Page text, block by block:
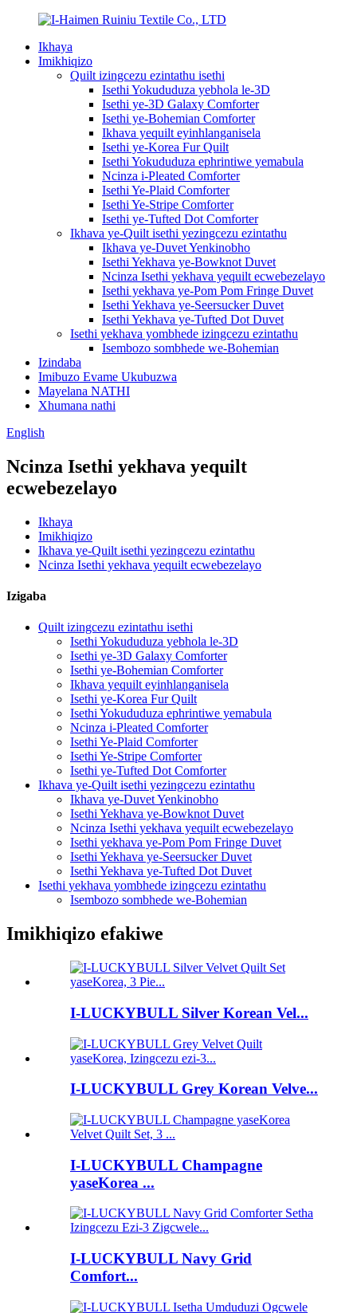
Ikhaya
Imikhiqizo
Quilt izingcezu ezintathu isethi
Isethi Yokududuza yebhola le-3D
Isethi ye-3D Galaxy Comforter
Isethi ye-Bohemian Comforter
Ikhava yequilt eyinhlanganisela
Isethi ye-Korea Fur Quilt
Isethi Yokududuza ephrintiwe yemabula
Ncinza i-Pleated Comforter
Isethi Ye-Plaid Comforter
Isethi Ye-Stripe Comforter
Isethi ye-Tufted Dot Comforter
Ikhava ye-Quilt isethi yezingcezu ezintathu
Ikhava ye-Duvet Yenkinobho
Isethi Yekhava ye-Bowknot Duvet
Ncinza Isethi yekhava yequilt ecwebezelayo
Isethi yekhava ye-Pom Pom Fringe Duvet
Isethi Yekhava ye-Seersucker Duvet
Isethi Yekhava ye-Tufted Dot Duvet
Isethi yekhava yombhede izingcezu ezintathu
Isembozo sombhede we-Bohemian
Izindaba
Imibuzo Evame Ukubuzwa
Mayelana NATHI
Xhumana nathi
English
Ncinza Isethi yekhava yequilt
ecwebezelayo
Ikhaya
Imikhiqizo
Ikhava ye-Quilt isethi yezingcezu ezintathu
Ncinza Isethi yekhava yequilt ecwebezelayo
Izigaba
Quilt izingcezu ezintathu isethi
Isethi Yokududuza yebhola le-3D
Isethi ye-3D Galaxy Comforter
Isethi ye-Bohemian Comforter
Ikhava yequilt eyinhlanganisela
Isethi ye-Korea Fur Quilt
Isethi Yokududuza ephrintiwe yemabula
Ncinza i-Pleated Comforter
Isethi Ye-Plaid Comforter
Isethi Ye-Stripe Comforter
Isethi ye-Tufted Dot Comforter
Ikhava ye-Quilt isethi yezingcezu ezintathu
Ikhava ye-Duvet Yenkinobho
Isethi Yekhava ye-Bowknot Duvet
Ncinza Isethi yekhava yequilt ecwebezelayo
Isethi yekhava ye-Pom Pom Fringe Duvet
Isethi Yekhava ye-Seersucker Duvet
Isethi Yekhava ye-Tufted Dot Duvet
Isethi yekhava yombhede izingcezu ezintathu
Isembozo sombhede we-Bohemian
Imikhiqizo efakiwe
I-LUCKYBULL Silver Korean Vel...
I-LUCKYBULL Grey Korean Velve...
I-LUCKYBULL Champagne
yaseKorea ...
I-LUCKYBULL Navy Grid
Comfort...